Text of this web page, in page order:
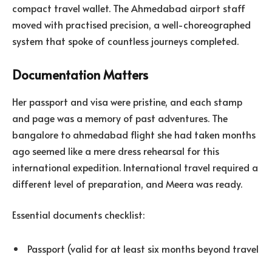
compact travel wallet. The Ahmedabad airport staff
moved with practised precision, a well-choreographed
system that spoke of countless journeys completed.
Documentation Matters
Her passport and visa were pristine, and each stamp
and page was a memory of past adventures. The
bangalore to ahmedabad flight she had taken months
ago seemed like a mere dress rehearsal for this
international expedition. International travel required a
different level of preparation, and Meera was ready.
Essential documents checklist:
Passport (valid for at least six months beyond travel